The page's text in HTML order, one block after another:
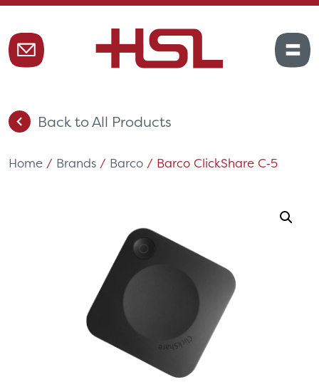
Back to All Products
Home / Brands / Barco / Barco ClickShare C‑5